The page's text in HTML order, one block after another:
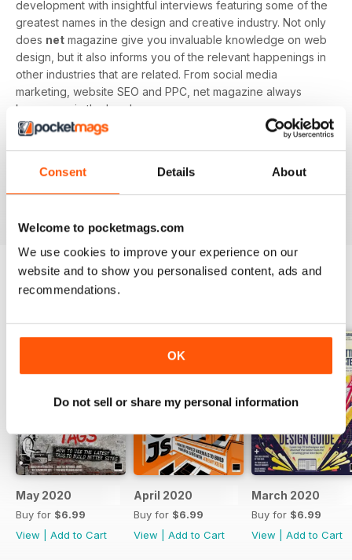
Consent Details About
Welcome to pocketmags.com
We use cookies to improve your experience on our
website and to show you personalised content, ads and
recommendations.
OK
Do not sell or share my personal information
development with insightful interviews featuring some of the
greatest names in the design and creative industry. Not only
does net magazine give you invaluable knowledge on web
design, but it also informs you of the relevant happenings in
other industries that are related. From social media
marketing, website SEO and PPC, net magazine always
keeps you in the loop!
magazine offers cutting-edge web
learners. Begin your net magazine subscription today and
gain access to your digital magazine instantly on any device
BACK ISSUES
May 2020
Buy for $6.99
View
Add to Cart
April 2020
Buy for $6.99
View
Add to Cart
March 2020
Buy for $6.99
View
Add to Cart